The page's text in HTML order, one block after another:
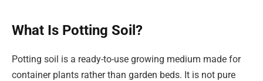
What Is Potting Soil?
Potting soil is a ready-to-use growing medium made for
container plants rather than garden beds. It is not pure